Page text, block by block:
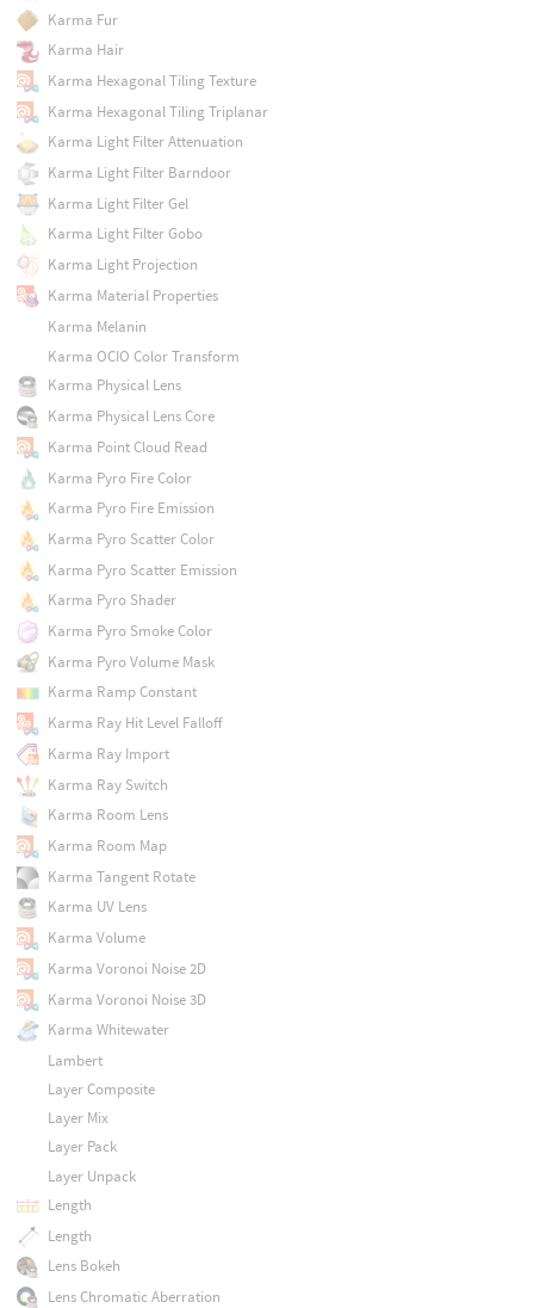
Karma Fur
Karma Hair
Karma Hexagonal Tiling Texture
Karma Hexagonal Tiling Triplanar
Karma Light Filter Attenuation
Karma Light Filter Barndoor
Karma Light Filter Gel
Karma Light Filter Gobo
Karma Light Projection
Karma Material Properties
Karma Melanin
Karma OCIO Color Transform
Karma Physical Lens
Karma Physical Lens Core
Karma Point Cloud Read
Karma Pyro Fire Color
Karma Pyro Fire Emission
Karma Pyro Scatter Color
Karma Pyro Scatter Emission
Karma Pyro Shader
Karma Pyro Smoke Color
Karma Pyro Volume Mask
Karma Ramp Constant
Karma Ray Hit Level Falloff
Karma Ray Import
Karma Ray Switch
Karma Room Lens
Karma Room Map
Karma Tangent Rotate
Karma UV Lens
Karma Volume
Karma Voronoi Noise 2D
Karma Voronoi Noise 3D
Karma Whitewater
Lambert
Layer Composite
Layer Mix
Layer Pack
Layer Unpack
Length
Length
Lens Bokeh
Lens Chromatic Aberration